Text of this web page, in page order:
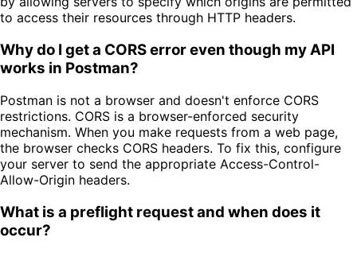
to access their resources through HTTP headers.
Why do I get a CORS error even though my API
works in Postman?
Postman is not a browser and doesn't enforce CORS
restrictions. CORS is a browser-enforced security
mechanism. When you make requests from a web page,
the browser checks CORS headers. To fix this, configure
your server to send the appropriate Access-Control-
Allow-Origin headers.
What is a preflight request and when does it
occur?